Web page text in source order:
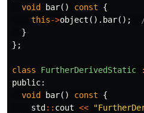
void
bar() const
{
this->object (). bar();
}
};
class FurtherDerivedStatic :
public:
void
bar() const
{
std :: cout <<